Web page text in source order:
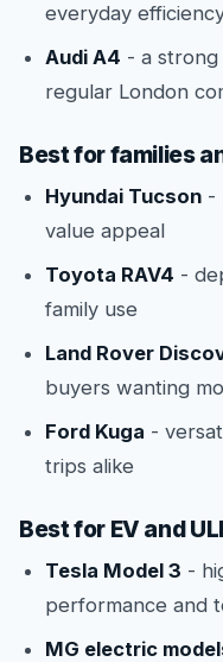
everyday
Audi A4 - a
regular London
Best for families
Hyundai Tucson -
value appeal
Toyota RAV4 -
family use
Land Rover
buyers wanting
Ford Kuga -
trips alike
Best for EV and
Tesla Model 3 -
performance and
MG electric